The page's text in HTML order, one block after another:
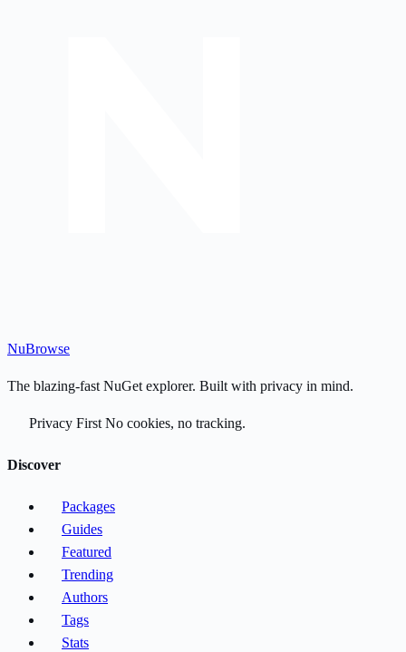
NuBrowse
The blazing-fast NuGet explorer. Built with privacy in mind.
Privacy First No cookies, no tracking.
Discover
Packages
Guides
Featured
Trending
Authors
Tags
Stats